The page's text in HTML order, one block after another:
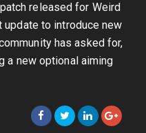
released for Weird
to introduce new
has asked for,
a new optional aiming